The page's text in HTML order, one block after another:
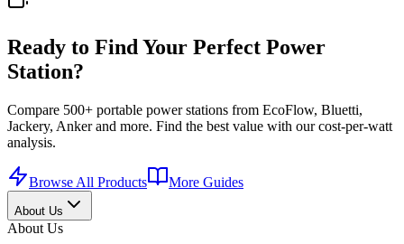
Ready to Find Your Perfect Power
Station?
Compare 500+ portable power stations from EcoFlow, Bluetti,
Jackery, Anker and more. Find the best value with our cost-per-watt
analysis.
Browse All Products More Guides
About Us
About Us